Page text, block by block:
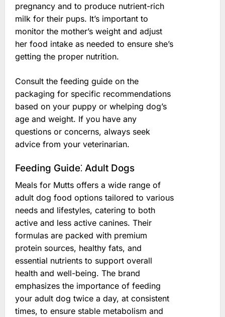
pregnancy and to produce nutrient-rich
milk for their pups. It’s important to
monitor the mother’s weight and adjust
her food intake as needed to ensure she’s
getting the proper nutrition.
Consult the feeding guide on the
packaging for specific recommendations
based on your puppy or whelping dog’s
age and weight. If you have any
questions or concerns, always seek
advice from your veterinarian.
Feeding Guide⁚ Adult Dogs
Meals for Mutts offers a wide range of
adult dog food options tailored to various
needs and lifestyles, catering to both
active and less active canines. Their
formulas are packed with premium
protein sources, healthy fats, and
essential nutrients to support overall
health and well-being. The brand
emphasizes the importance of feeding
your adult dog twice a day, at consistent
times, to ensure stable metabolism and